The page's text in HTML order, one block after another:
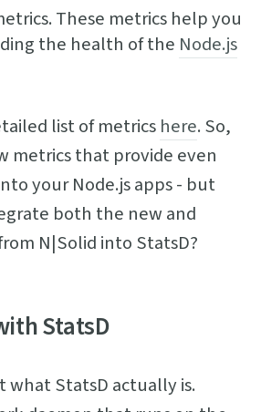
These metrics help you
the health of the Node.js
list of metrics here. So,
metrics that provide even
your Node.js apps - but
both the new and
N|Solid into StatsD?
StatsD
what StatsD actually is.